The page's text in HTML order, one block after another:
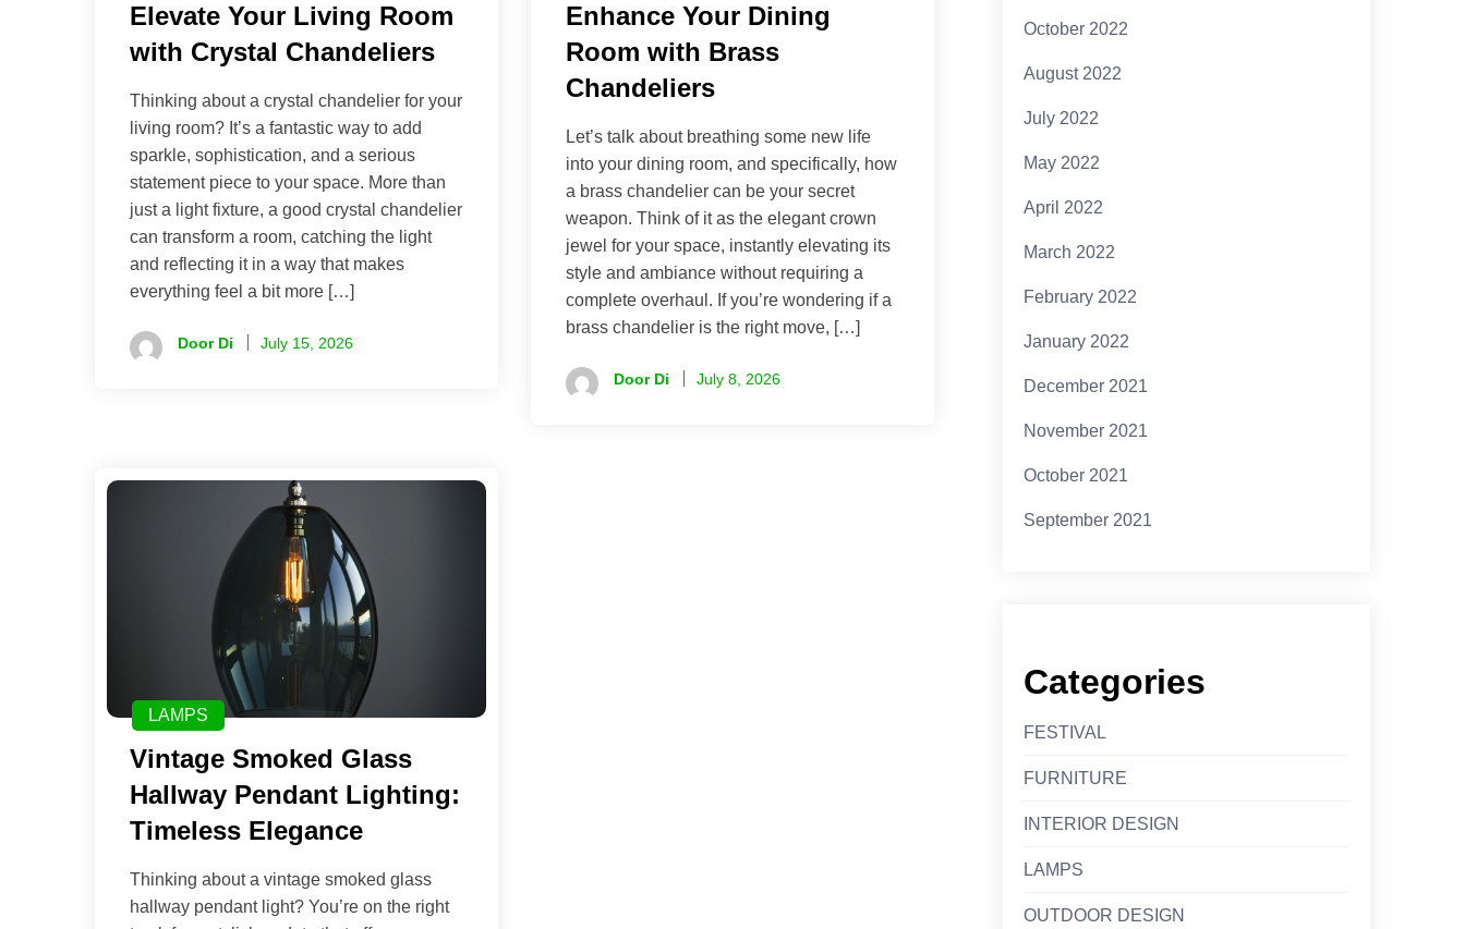
Elevate Your Living Room
with Crystal Chandeliers
Thinking about a crystal chandelier for your
living room? It’s a fantastic way to add
sparkle, sophistication, and a serious
statement piece to your space. More than
just a light fixture, a good crystal chandelier
can transform a room, catching the light
and reflecting it in a way that makes
everything feel a bit more […]
Door Di July 15, 2026
Enhance Your Dining
Room with Brass
Chandeliers
Let’s talk about breathing some new life
into your dining room, and specifically, how
a brass chandelier can be your secret
weapon. Think of it as the elegant crown
jewel for your space, instantly elevating its
style and ambiance without requiring a
complete overhaul. If you’re wondering if a
brass chandelier is the right move, […]
Door Di July 8, 2026
LAMPS
Vintage Smoked Glass
Hallway Pendant Lighting:
Timeless Elegance
Thinking about a vintage smoked glass
hallway pendant light? You’re on the right
October 2022
August 2022
July 2022
May 2022
April 2022
March 2022
February 2022
January 2022
December 2021
November 2021
October 2021
September 2021
Categories
FESTIVAL
FURNITURE
INTERIOR DESIGN
LAMPS
OUTDOOR DESIGN